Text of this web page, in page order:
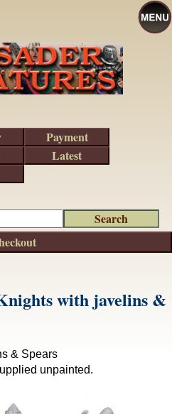
with javelins &
& Spears
unpainted.
Payment
Latest